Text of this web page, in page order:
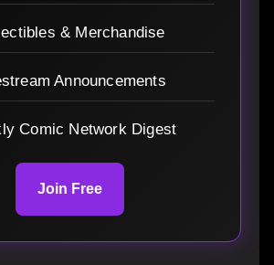
& Merchandise
Announcements
Comic Network Digest
Join Free